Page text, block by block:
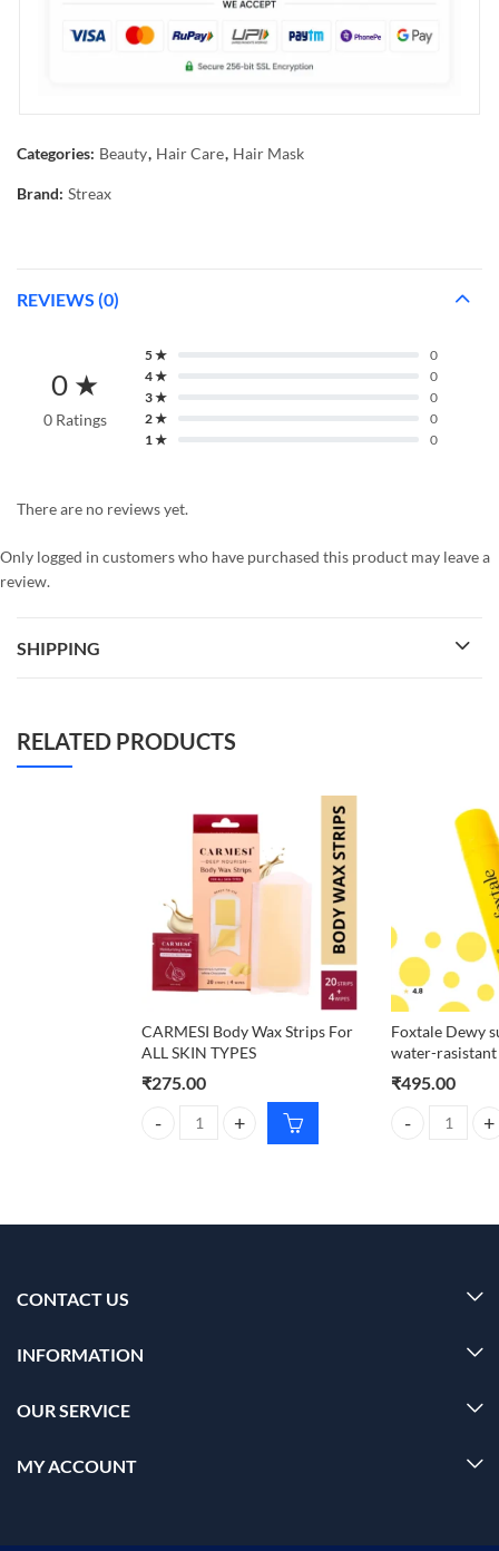
Categories: Beauty, Hair Care, Hair Mask
Brand: Streax
REVIEWS (0)
0 ★
0 Ratings
5 ★
0
4 ★
0
3 ★
0
2 ★
0
1 ★
0
There are no reviews yet.
Only logged in customers who have purchased this product may leave a
review.
SHIPPING
RELATED PRODUCTS
CARMESI Body Wax Strips For
ALL SKIN TYPES
₹275.00
CARMESI Body Wax Strips For ALL SKIN TYPES
Foxtale Dewy
water-
₹495.00
Foxtale Dewy
CONTACT US
INFORMATION
OUR SERVICE
MY ACCOUNT